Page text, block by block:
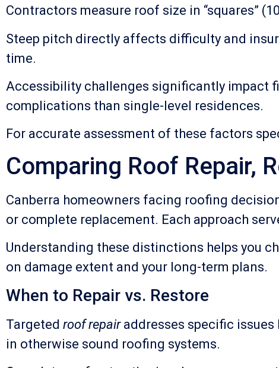
Contractors measure roof size in “squares”
Steep pitch directly affects difficulty and
time.
Accessibility challenges significantly impact
complications than single-level residences.
For accurate assessment of these factors
Comparing Roof Repair,
Canberra homeowners facing roofing
or complete replacement. Each approach
Understanding these distinctions helps you
on damage extent and your long-term plans.
When to Repair vs. Restore
Targeted roof repairaddresses specific
in otherwise sound roofing systems.